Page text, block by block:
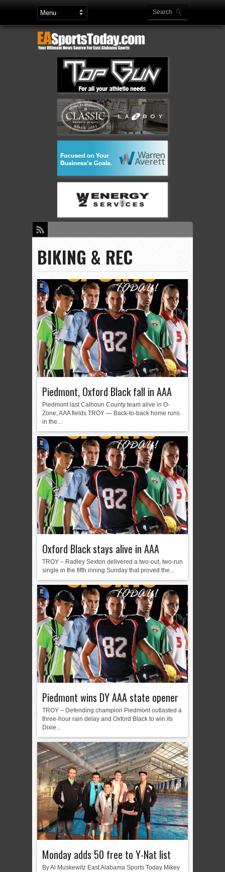
BIKING & REC
Piedmont, Oxford Black fall in AAA
Piedmont last Calhoun County team alive in O-
Zone, AAA fields TROY — Back-to-back home runs
in the...
Oxford Black stays alive in AAA
TROY – Radley Sexton delivered a two-out, two-run
single in the fifth inning Sunday that proved the...
Piedmont wins DY AAA state opener
TROY – Defending champion Piedmont outlasted a
three-hour rain delay and Oxford Black to win its
Dixie...
Monday adds 50 free to Y-Nat list
By Al Muskewitz East Alabama Sports Today Mikey